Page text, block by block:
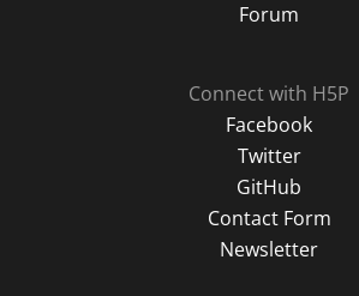
Forum
Connect with H5P
Facebook
Twitter
GitHub
Contact Form
Newsletter